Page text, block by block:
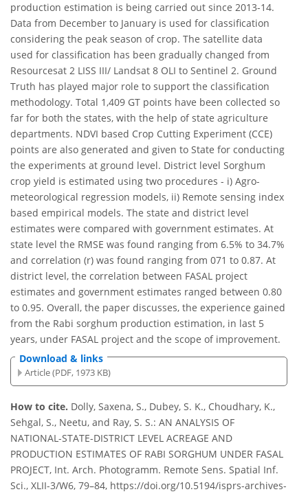
production estimation is being carried out since 2013-14.
Data from December to January is used for classification
considering the peak season of crop. The satellite data
used for classification has been gradually changed from
Resourcesat 2 LISS III/ Landsat 8 OLI to Sentinel 2. Ground
Truth has played major role to support the classification
methodology. Total 1,409 GT points have been collected so
far for both the states, with the help of state agriculture
departments. NDVI based Crop Cutting Experiment (CCE)
points are also generated and given to State for conducting
the experiments at ground level. District level Sorghum
crop yield is estimated using two procedures - i) Agro-
meteorological regression models, ii) Remote sensing index
based empirical models. The state and district level
estimates were compared with government estimates. At
state level the RMSE was found ranging from 6.5% to 34.7%
and correlation (r) was found ranging from 071 to 0.87. At
district level, the correlation between FASAL project
estimates and government estimates ranged between 0.80
to 0.95. Overall, the paper discusses, the experience gained
from the Rabi sorghum production estimation, in last 5
years, under FASAL project and the scope of improvement.
Download & links
Article (PDF, 1973 KB)
How to cite. Dolly, Saxena, S., Dubey, S. K., Choudhary, K.,
Sehgal, S., Neetu, and Ray, S. S.: AN ANALYSIS OF
NATIONAL-STATE-DISTRICT LEVEL ACREAGE AND
PRODUCTION ESTIMATES OF RABI SORGHUM UNDER FASAL
PROJECT, Int. Arch. Photogramm. Remote Sens. Spatial Inf.
Sci., XLII-3/W6, 79–84, https://doi.org/10.5194/isprs-archives-